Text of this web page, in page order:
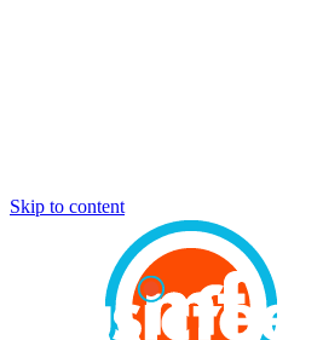
Skip to content